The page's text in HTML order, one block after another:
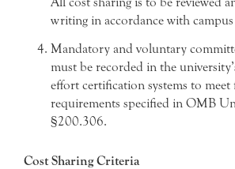
writing in accordance with
Mandatory and voluntary
must be recorded in the
effort certification systems to meet
requirements specified in OMB
§200.306.
Cost Sharing Criteria